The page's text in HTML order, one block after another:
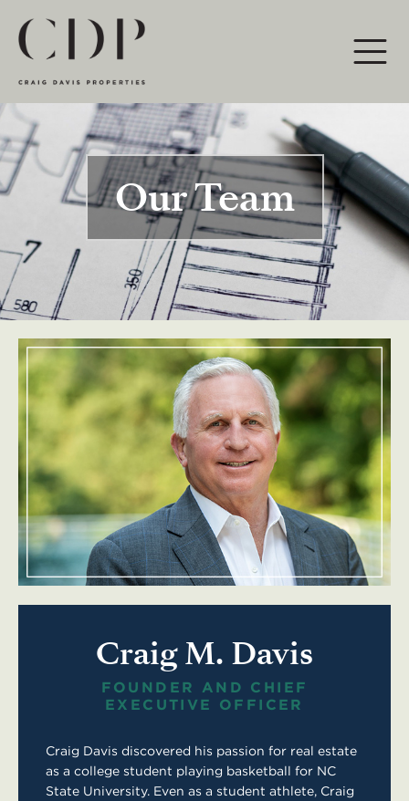
Main Navigation
Our Team
Craig M. Davis
FOUNDER AND CHIEF
EXECUTIVE OFFICER
Craig Davis discovered his passion for real estate
as a college student playing basketball for NC
State University. Even as a student athlete, Craig